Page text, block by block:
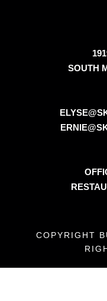
SOUTH
COPYRIGHT